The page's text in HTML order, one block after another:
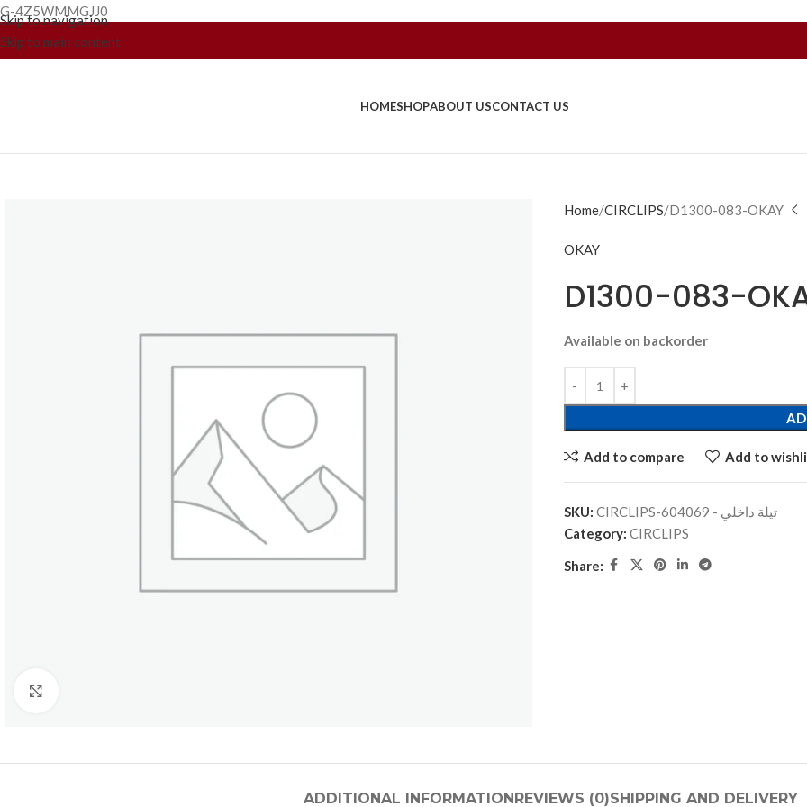
G-4Z5WMMGJJ0
Skip to navigation
Skip to main content
HOMESHOPABOUT USCONTACT US
Home CIRCLIPS D1300-083-OKAY
OKAY
D1300-083-
Available on backorder
Add to compare Add to
SKU:
CIRCLIPS-تيلة داخلي - 604069
Category: CIRCLIPS
Share:
ADDITIONAL INFORMATIONREVIEWS (0)SHIPPING AND DELIVERY